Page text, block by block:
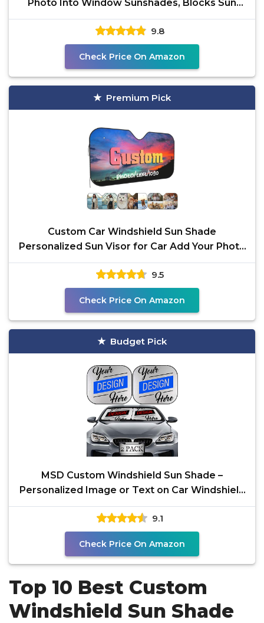
Photo Into Window Sunshades, Blocks Sun
Visor Protector
9.8
Check Price On Amazon
Premium Pick
Custom Car Windshield Sun Shade
Personalized Sun Visor for Car Add Your Photo
Logo Text
9.5
Check Price On Amazon
Budget Pick
MSD Custom Windshield Sun Shade –
Personalized Image or Text on Car Windshield
Sunshade –
9.1
Check Price On Amazon
Top 10 Best Custom
Windshield Sun Shade